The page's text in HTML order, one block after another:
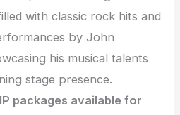
with classic rock hits and
by John
his musical talents
stage presence.
packages available for